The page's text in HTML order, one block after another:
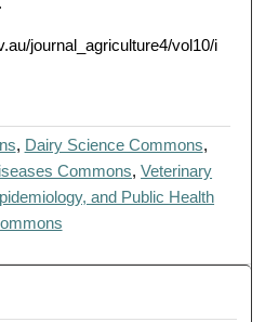
journal_agriculture4/vol10/i
, Dairy Science Commons,
Commons,Veterinary
and Public Health